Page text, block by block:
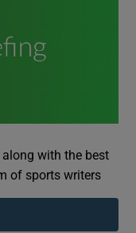
with the best
of sports writers